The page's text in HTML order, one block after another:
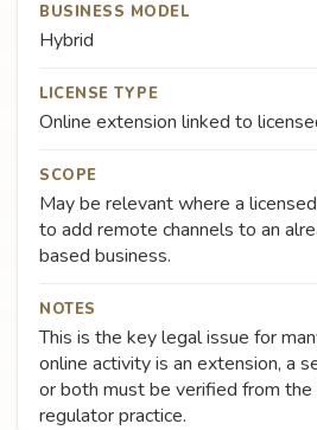
BUSINESS MODEL
Hybrid
LICENSE TYPE
Online extension linked to
SCOPE
May be relevant where a
to add remote channels to an
based business.
NOTES
This is the key legal issue for
online activity is an extension, a
or both must be verified from the
regulator practice.